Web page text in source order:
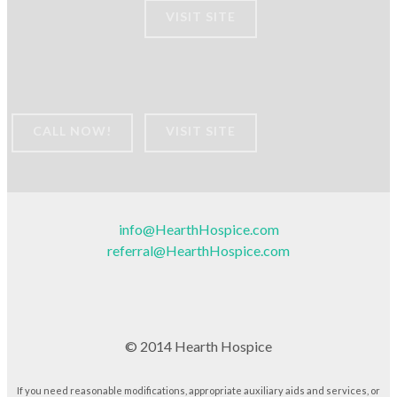
info@HearthHospice.com
referral@HearthHospice.com
© 2014 Hearth Hospice
If you need reasonable modifications, appropriate auxiliary aids and services, or